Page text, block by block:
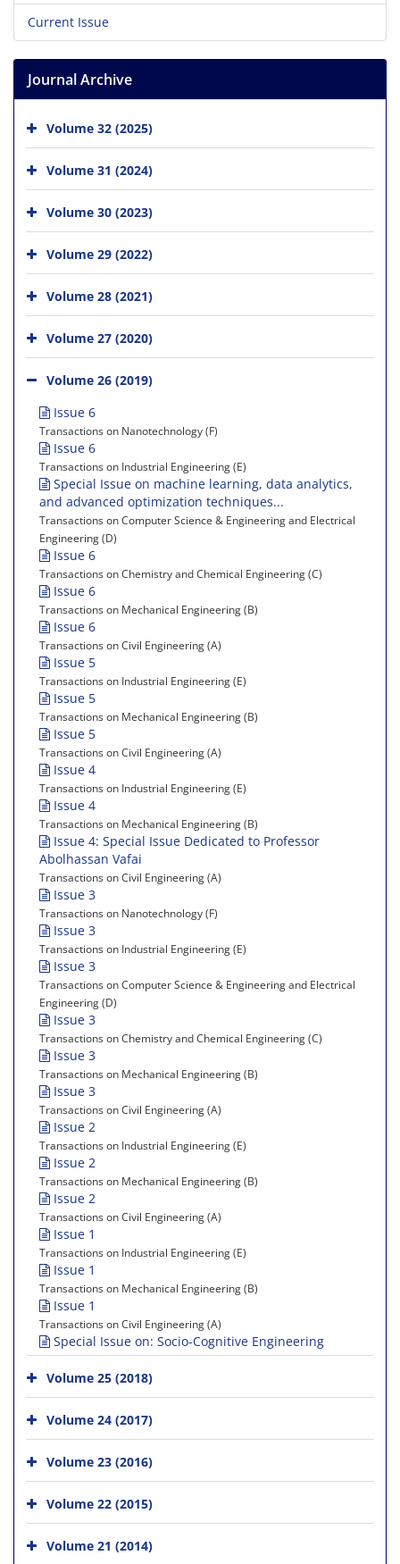
Current Issue
Journal Archive
Volume 32 (2025)
Volume 31 (2024)
Volume 30 (2023)
Volume 29 (2022)
Volume 28 (2021)
Volume 27 (2020)
Volume 26 (2019)
Issue 6
Transactions on Nanotechnology (F)
Issue 6
Transactions on Industrial Engineering (E)
Special Issue on machine learning, data analytics,
and advanced optimization techniques...
Transactions on Computer Science & Engineering and Electrical
Engineering (D)
Issue 6
Transactions on Chemistry and Chemical Engineering (C)
Issue 6
Transactions on Mechanical Engineering (B)
Issue 6
Transactions on Civil Engineering (A)
Issue 5
Transactions on Industrial Engineering (E)
Issue 5
Transactions on Mechanical Engineering (B)
Issue 5
Transactions on Civil Engineering (A)
Issue 4
Transactions on Industrial Engineering (E)
Issue 4
Transactions on Mechanical Engineering (B)
Issue 4: Special Issue Dedicated to Professor
Abolhassan Vafai
Transactions on Civil Engineering (A)
Issue 3
Transactions on Nanotechnology (F)
Issue 3
Transactions on Industrial Engineering (E)
Issue 3
Transactions on Computer Science & Engineering and Electrical
Engineering (D)
Issue 3
Transactions on Chemistry and Chemical Engineering (C)
Issue 3
Transactions on Mechanical Engineering (B)
Issue 3
Transactions on Civil Engineering (A)
Issue 2
Transactions on Industrial Engineering (E)
Issue 2
Transactions on Mechanical Engineering (B)
Issue 2
Transactions on Civil Engineering (A)
Issue 1
Transactions on Industrial Engineering (E)
Issue 1
Transactions on Mechanical Engineering (B)
Issue 1
Transactions on Civil Engineering (A)
Special Issue on: Socio-Cognitive Engineering
Volume 25 (2018)
Volume 24 (2017)
Volume 23 (2016)
Volume 22 (2015)
Volume 21 (2014)